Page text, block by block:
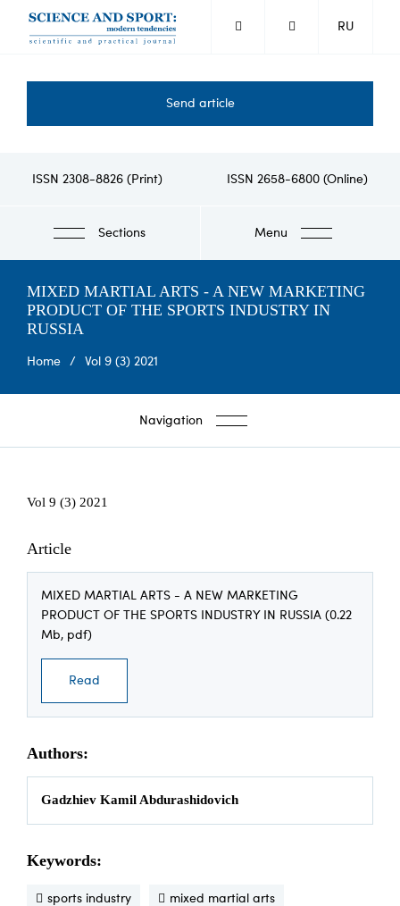
RU
Send article
ISSN 2308-8826 (Print) ISSN 2658-6800 (Online)
Sections Menu
MIXED MARTIAL ARTS - A NEW MARKETING
PRODUCT OF THE SPORTS INDUSTRY IN
RUSSIA
Breadcrumb
Home Vol 9 (3) 2021
Navigation
Vol 9 (3) 2021
Article
MIXED MARTIAL ARTS - A NEW MARKETING
PRODUCT OF THE SPORTS INDUSTRY IN RUSSIA (0.22
Mb, pdf)
Read
Authors:
Gadzhiev Kamil Abdurashidovich
Keywords:
sports industry mixed martial arts